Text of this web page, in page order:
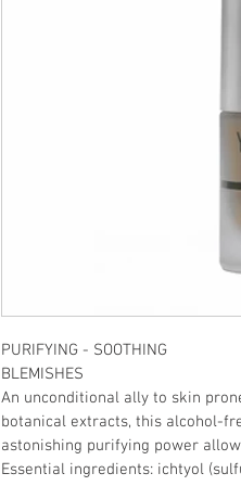
PURIFYING - SOOTHING
BLEMISHES
An unconditional ally to skin
botanical extracts, this alcohol-
astonishing purifying power
Essential ingredients: ichtyol